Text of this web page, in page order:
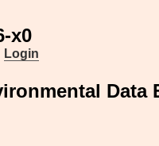
x0
Login
Data